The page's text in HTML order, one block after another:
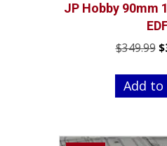
JP Hobby 90mm
$349.99 $
Add